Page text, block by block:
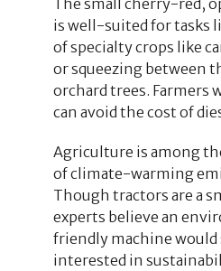
is well-suited for tasks
of specialty crops like
or squeezing between
orchard trees. Farmers
can avoid the cost of
Agriculture is among
of climate-warming
Though tractors are a
experts believe an
friendly machine
interested in